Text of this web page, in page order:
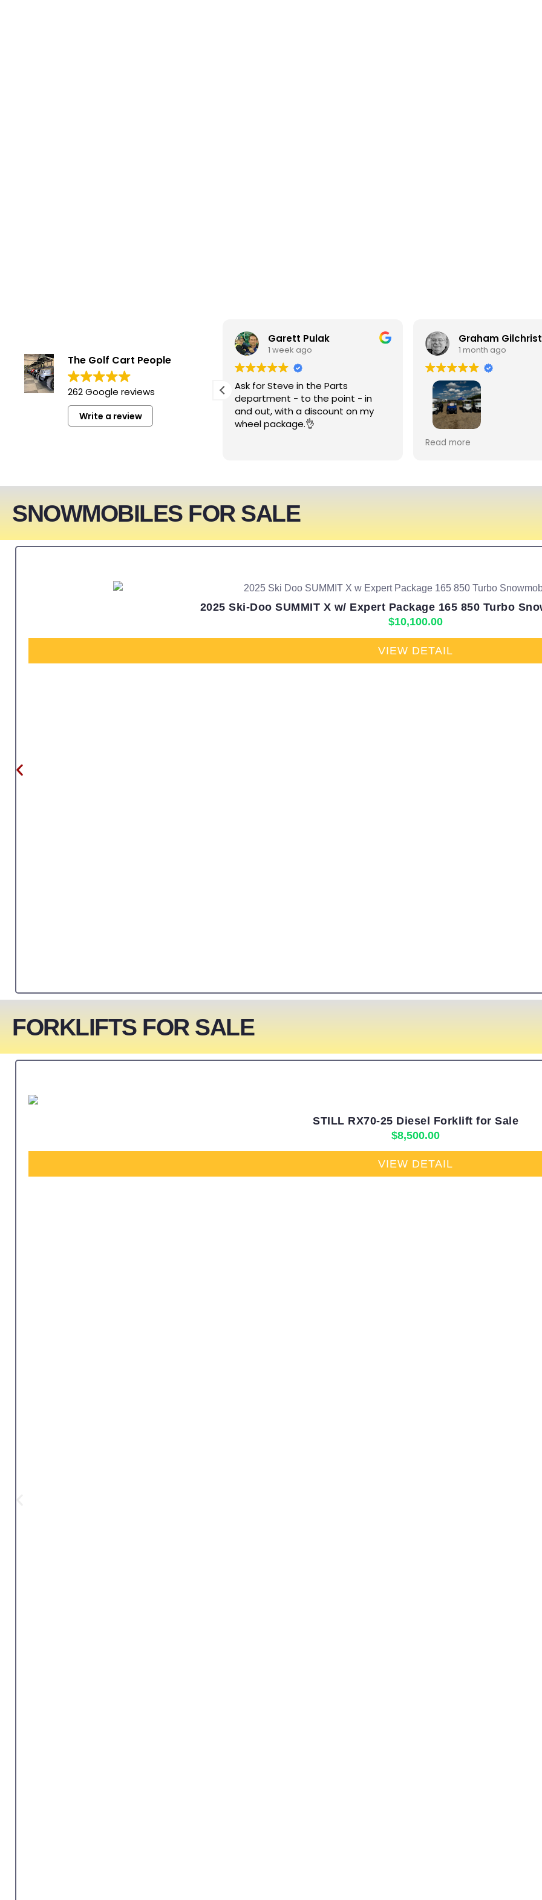
The Golf Cart People
262 Google reviews
Write a review
Excellent service. Very helpful
people!!!
Garett Pulak
1 week ago
Ask for Steve in the Parts
department - to the point - in
and out, with a discount on my
wheel package.👌
Graham Gilchrist
1 month ago
My Club recently rented
We expect to be back
Read more
SNOWMOBILES FOR SALE
2025 Ski-Doo SUMMIT X w/ Expert Package 165 850 Turbo
$10,100.00
VIEW DETAIL
FORKLIFTS FOR SALE
STILL RX70-25 Diesel Forklift for Sale
$8,500.00
VIEW DETAIL